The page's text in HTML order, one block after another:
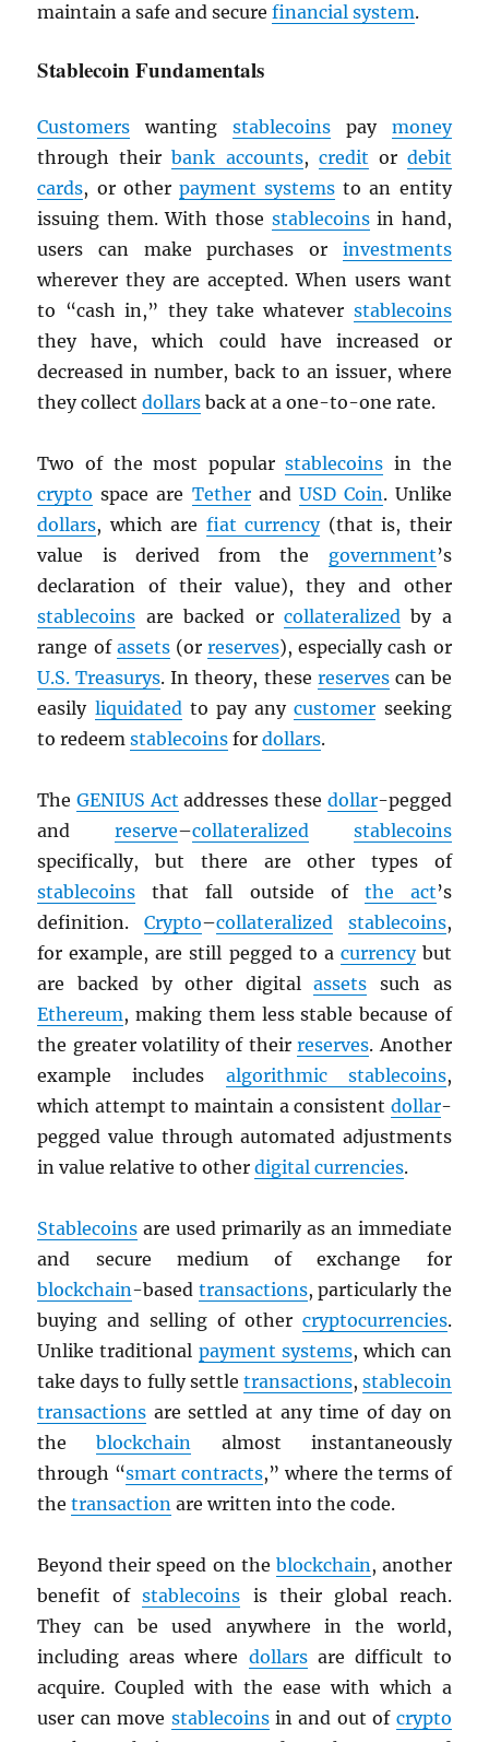
maintain a safe and securefinancial system.
Stablecoin Fundamentals
Customers wanting stablecoins pay money
through theirbank accounts, credit or debit
cards, or other payment systems to an entity
issuing them. With those stablecoinsin hand,
users can make purchases or investments
wherever they are accepted. When users want
to “cash in,” they take whatever stablecoins
they have, which could have increased or
decreased in number, back to an issuer, where
they collectdollars back at a one-to-one rate.
Two of the most popularstablecoins in the
crypto space are Tetherand USDCoin. Unlike
dollars, which are fiat currency(that is, their
value is derived from the government’s
declaration of their value), they and other
stablecoins are backed or collateralizedby a
range of assets(orreserves), especially cash or
U.S. Treasurys. In theory, these reservescan be
easily liquidatedto pay anycustomer seeking
to redeemstablecoins fordollars.
TheGENIUS Act addresses these dollar-pegged
and reserve–collateralized
stablecoins
specifically, but there are other types of
stablecoins that fall outside of the act’s
definition. Crypto–collateralized stablecoins,
for example, are still pegged to a currencybut
are backed by other digitalassets such as
Ethereum, making them less stable because of
the greater volatility of theirreserves. Another
example includes algorithmic stablecoins,
which attempt to maintain a consistent dollar-
pegged value through automated adjustments
in value relative to otherdigital currencies.
Stablecoins are used primarily as an immediate
and secure medium of exchange for
blockchain-based transactions, particularly the
buying and selling of other cryptocurrencies.
Unlike traditional payment systems, which can
take days to fully settle transactions, stablecoin
transactions are settled at any time of day on
theblockchain almost instantaneously
through “smart contracts,” where the terms of
thetransaction are written into the code.
Beyond their speed on the blockchain, another
benefit ofstablecoins is their global reach.
They can be used anywhere in the world,
including areas where dollarsare difficult to
acquire. Coupled with the ease with which a
user can move stablecoinsin and out of crypto